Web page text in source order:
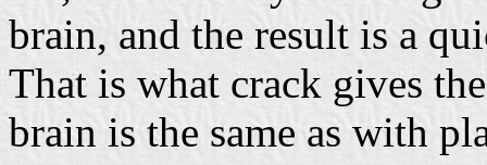
brain, and the result is a
That is what crack gives
brain is the same as with